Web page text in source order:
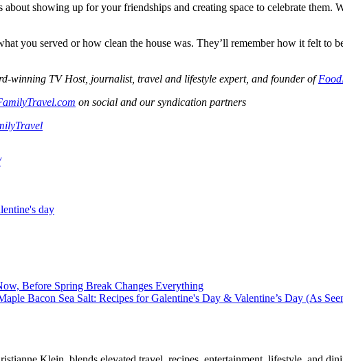
about showing up for your friendships and creating space to celebrate
you served or how clean the house was. They’ll remember how it felt to
winning TV Host, journalist, travel and lifestyle expert, and founder of
on social and our syndication partners
day
Before Spring Break Changes Everything
Bacon Sea Salt: Recipes for Galentine's Day & Valentine’s Day (As